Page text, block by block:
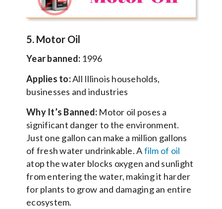
5. Motor Oil
Year banned: 1996
Applies to:All Illinois households,
businesses and industries
Why It’s Banned: Motor oil poses a
significant danger to the environment.
Just one gallon can make a million gallons
of fresh water undrinkable. Afilm of oil
atop the water blocks oxygen and sunlight
from entering the water, making it harder
for plants to grow and damaging an entire
ecosystem.